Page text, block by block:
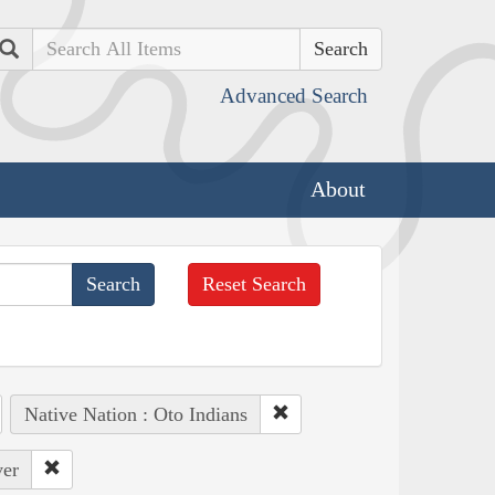
Search
Advanced Search
About
Reset Search
Native Nation : Oto Indians